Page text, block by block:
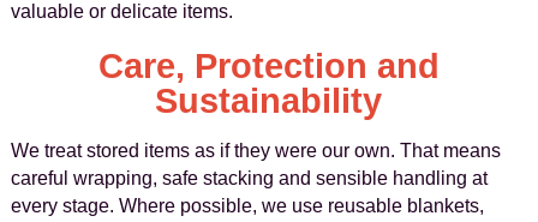
valuable or delicate items.
Care, Protection and
Sustainability
We treat stored items as if they were our own. That means
careful wrapping, safe stacking and sensible handling at
every stage. Where possible, we use reusable blankets,